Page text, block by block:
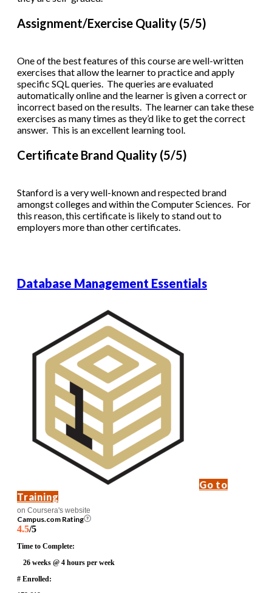
Assignment/Exercise Quality (5/5)
One of the best features of this course are well-written
exercises that allow the learner to practice and apply
specific SQL queries. The queries are evaluated
automatically online and the learner is given a correct or
incorrect based on the results. The learner can take these
exercises as many times as they’d like to get the correct
answer. This is an excellent learning tool.
Certificate Brand Quality (5/5)
Stanford is a very well-known and respected brand
amongst colleges and within the Computer Sciences. For
this reason, this certificate is likely to stand out to
employers more than other certificates.
Database Management Essentials
Go to
Training
on Coursera's website
Campus.com Rating
4.5/5
Time to Complete:
26 weeks @ 4 hours per week
# Enrolled: